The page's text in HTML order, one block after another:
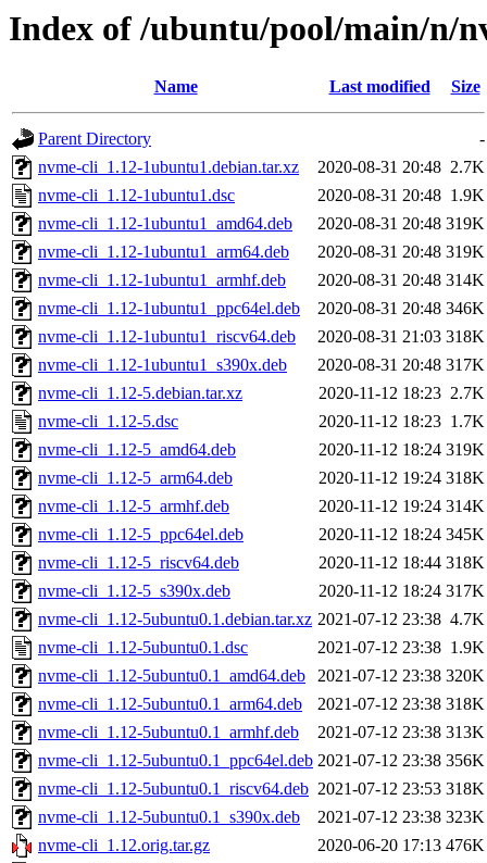
Index of /ubuntu/pool/main/n/
Name Last modified Size
Parent Directory
-
nvme-cli_1.12-1ubuntu1.debian.tar.xz
2020-08-31 20:48 2.7K
nvme-cli_1.12-1ubuntu1.dsc
2020-08-31 20:48 1.9K
nvme-cli_1.12-1ubuntu1_amd64.deb
2020-08-31 20:48 319K
nvme-cli_1.12-1ubuntu1_arm64.deb
2020-08-31 20:48 319K
nvme-cli_1.12-1ubuntu1_armhf.deb
2020-08-31 20:48 314K
nvme-cli_1.12-1ubuntu1_ppc64el.deb
2020-08-31 20:48 346K
nvme-cli_1.12-1ubuntu1_riscv64.deb
2020-08-31 21:03 318K
nvme-cli_1.12-1ubuntu1_s390x.deb
2020-08-31 20:48 317K
nvme-cli_1.12-5.debian.tar.xz
2020-11-12 18:23 2.7K
nvme-cli_1.12-5.dsc
2020-11-12 18:23 1.7K
nvme-cli_1.12-5_amd64.deb
2020-11-12 18:24 319K
nvme-cli_1.12-5_arm64.deb
2020-11-12 19:24 318K
nvme-cli_1.12-5_armhf.deb
2020-11-12 19:24 314K
nvme-cli_1.12-5_ppc64el.deb
2020-11-12 18:24 345K
nvme-cli_1.12-5_riscv64.deb
2020-11-12 18:44 318K
nvme-cli_1.12-5_s390x.deb
2020-11-12 18:24 317K
nvme-cli_1.12-5ubuntu0.1.debian.tar.xz 2021-07-12 23:38 4.7K
nvme-cli_1.12-5ubuntu0.1.dsc
2021-07-12 23:38 1.9K
nvme-cli_1.12-5ubuntu0.1_amd64.deb
2021-07-12 23:38 320K
nvme-cli_1.12-5ubuntu0.1_arm64.deb
2021-07-12 23:38 318K
nvme-cli_1.12-5ubuntu0.1_armhf.deb
2021-07-12 23:38 313K
nvme-cli_1.12-5ubuntu0.1_ppc64el.deb 2021-07-12 23:38 356K
nvme-cli_1.12-5ubuntu0.1_riscv64.deb 2021-07-12 23:53 318K
nvme-cli_1.12-5ubuntu0.1_s390x.deb
2021-07-12 23:38 323K
nvme-cli_1.12.orig.tar.gz
2020-06-20 17:13 476K